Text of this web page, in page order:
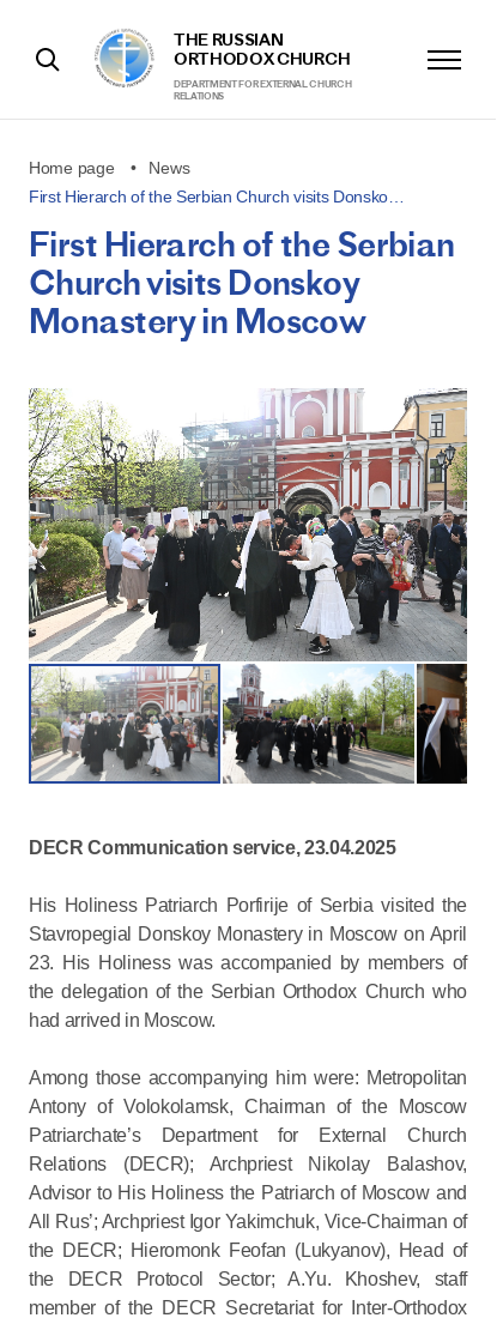
THE RUSSIAN
ORTHODOX CHURCH
DEPARTMENT FOR EXTERNAL CHURCH
RELATIONS
Home page
News
First Hierarch of the Serbian Church visits Donsko…
First Hierarch of the Serbian
Church visits Donskoy
Monastery in Moscow
DECR Communication service, 23.04.2025
His Holiness Patriarch Porfirije of Serbia visited the
Stavropegial Donskoy Monastery in Moscow on April
23. His Holiness was accompanied by members of
the delegation of the Serbian Orthodox Church who
had arrived in Moscow.
Among those accompanying him were: Metropolitan
Antony of Volokolamsk, Chairman of the Moscow
Patriarchate’s Department for External Church
Relations (DECR); Archpriest Nikolay Balashov,
Advisor to His Holiness the Patriarch of Moscow and
All Rus’; Archpriest Igor Yakimchuk, Vice-Chairman of
the DECR; Hieromonk Feofan (Lukyanov), Head of
the DECR Protocol Sector; A.Yu. Khoshev, staff
member of the DECR Secretariat for Inter-Orthodox